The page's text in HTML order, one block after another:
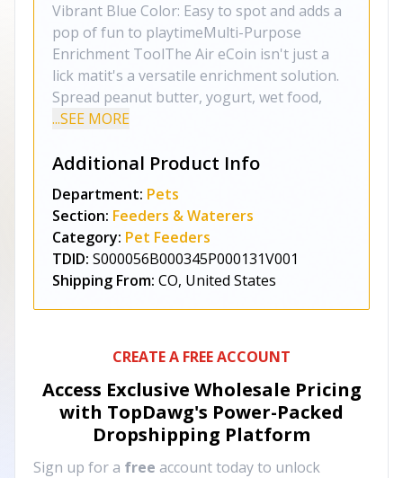
Vibrant Blue Color: Easy to spot and adds a
pop of fun to playtimeMulti-Purpose
Enrichment ToolThe Air eCoin isn't just a
lick matit's a versatile enrichment solution.
Spread peanut butter, yogurt, wet food,
...SEE MORE
Additional Product Info
Department: Pets
Section: Feeders & Waterers
Category: Pet Feeders
TDID: S000056B000345P000131V001
Shipping From: CO, United States
CREATE A FREE ACCOUNT
Access Exclusive Wholesale Pricing
with TopDawg's Power-Packed
Dropshipping Platform
Sign up for a free account today to unlock